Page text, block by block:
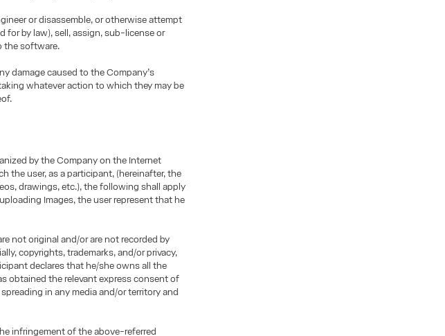
or disassemble, or otherwise attempt
for by law), sell, assign, sub-license or
the software.
damage caused to the Company’s
whatever action to which they may be
by the Company on the Internet
the user, as a participant, (hereinafter, the
drawings, etc.), the following shall apply
Images, the user represent that he
not original and/or are not recorded by
copyrights, trademarks, and/or privacy,
declares that he/she owns all the
obtained the relevant express consent of
in any media and/or territory and
infringement of the above-referred